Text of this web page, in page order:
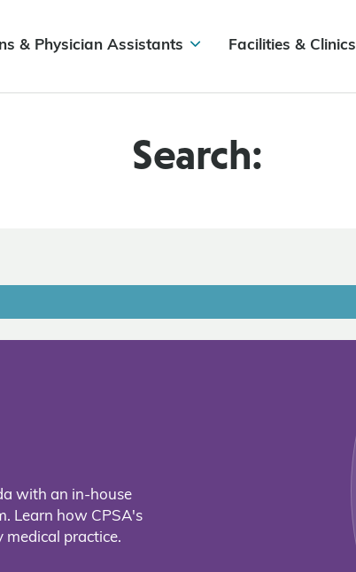
& Physician Assistants Facilities & Clinics
Search:
with an in-house
Learn how CPSA's
practice.